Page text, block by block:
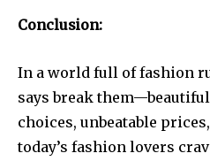
Conclusion:
In a world full of fashion
says break
choices, unbeatable
today’s fashion lovers